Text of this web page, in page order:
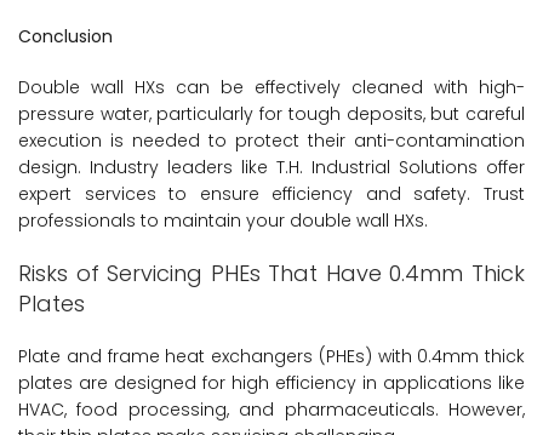
Conclusion
Double wall HXs can be effectively cleaned with high-
pressure water, particularly for tough deposits, but careful
execution is needed to protect their anti-contamination
design. Industry leaders like T.H. Industrial Solutions offer
expert services to ensure efficiency and safety. Trust
professionals to maintain your double wall HXs.
Risks of Servicing PHEs That Have 0.4mm Thick
Plates
Plate and frame heat exchangers (PHEs) with 0.4mm thick
plates are designed for high efficiency in applications like
HVAC, food processing, and pharmaceuticals. However,